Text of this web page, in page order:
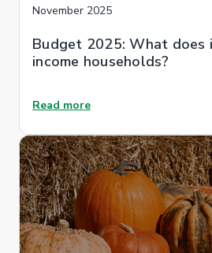
November 2025
Budget 2025: What does
income households?
Read more